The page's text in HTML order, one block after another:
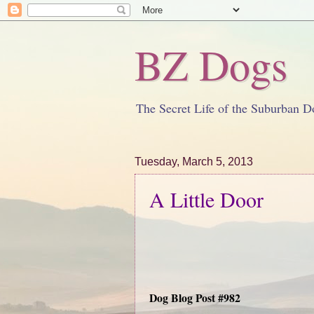
BZ Dogs
The Secret Life of the Suburban
Tuesday, March 5, 2013
A Little Door
Dog Blog Post #982